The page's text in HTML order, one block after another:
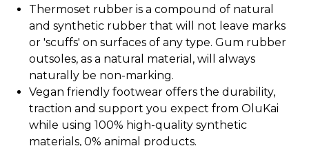
Thermoset rubber is a compound of natural
and synthetic rubber that will not leave marks
or 'scuffs' on surfaces of any type. Gum rubber
outsoles, as a natural material, will always
naturally be non-marking.
Vegan friendly footwear offers the durability,
traction and support you expect from OluKai
while using 100% high-quality synthetic
materials, 0% animal products.